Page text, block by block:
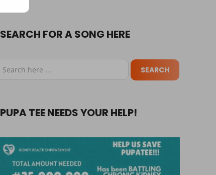
SEARCH FOR A SONG HERE
PUPA TEE NEEDS YOUR HELP!